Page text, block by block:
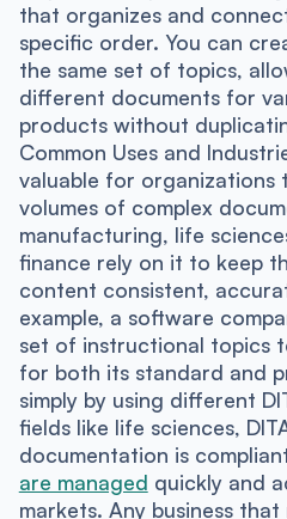
that organizes and
specific order. You can
the same set of topics,
different documents for
products without
Common Uses and
valuable for organizations
volumes of complex
manufacturing, life
finance rely on it to keep
content consistent,
example, a software
set of instructional topics
for both its standard and
simply by using different
fields like life sciences,
documentation is
are managed quickly and
markets. Any business